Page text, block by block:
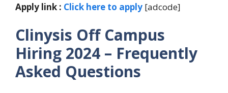
Apply link : Click here to apply [adcode]
Clinysis Off Campus
Hiring 2024 – Frequently
Asked Questions